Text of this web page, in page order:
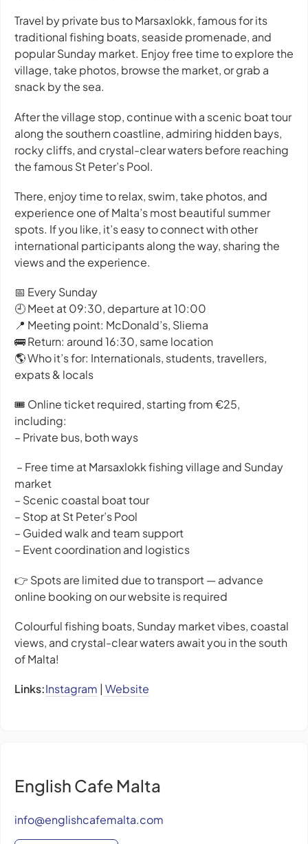
Travel by private bus to Marsaxlokk, famous for its
traditional fishing boats, seaside promenade, and
popular Sunday market. Enjoy free time to explore the
village, take photos, browse the market, or grab a
snack by the sea.
After the village stop, continue with a scenic boat tour
along the southern coastline, admiring hidden bays,
rocky cliffs, and crystal-clear waters before reaching
the famous St Peter’s Pool.
There, enjoy time to relax, swim, take photos, and
experience one of Malta’s most beautiful summer
spots. If you like, it’s easy to connect with other
international participants along the way, sharing the
views and the experience.
📅 Every Sunday
🕘 Meet at 09:30, departure at 10:00
📍 Meeting point: McDonald’s, Sliema
🚌 Return: around 16:30, same location
🌎 Who it’s for: Internationals, students, travellers,
expats & locals
🎟️ Online ticket required, starting from €25,
including:
– Private bus, both ways
– Free time at Marsaxlokk fishing village and Sunday
market
– Scenic coastal boat tour
– Stop at St Peter’s Pool
– Guided walk and team support
– Event coordination and logistics
👉 Spots are limited due to transport — advance
online booking on our website is required
Colourful fishing boats, Sunday market vibes, coastal
views, and crystal-clear waters await you in the south
of Malta!
Links:Instagram | Website
English Cafe Malta
info@englishcafemalta.com